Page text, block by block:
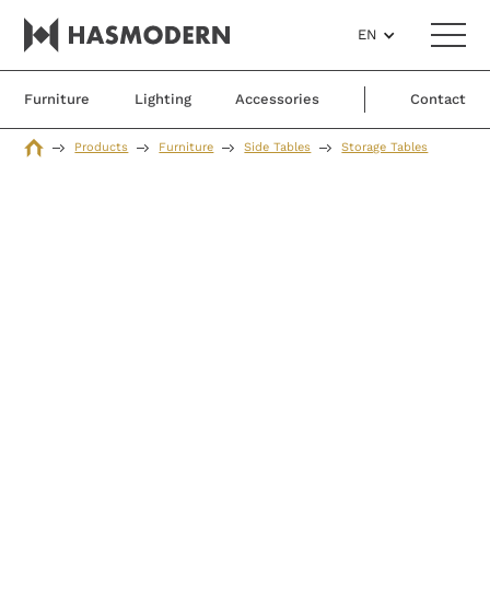
EN
Furniture Lighting Accessories Contact
Products Furniture Side Tables Storage Tables